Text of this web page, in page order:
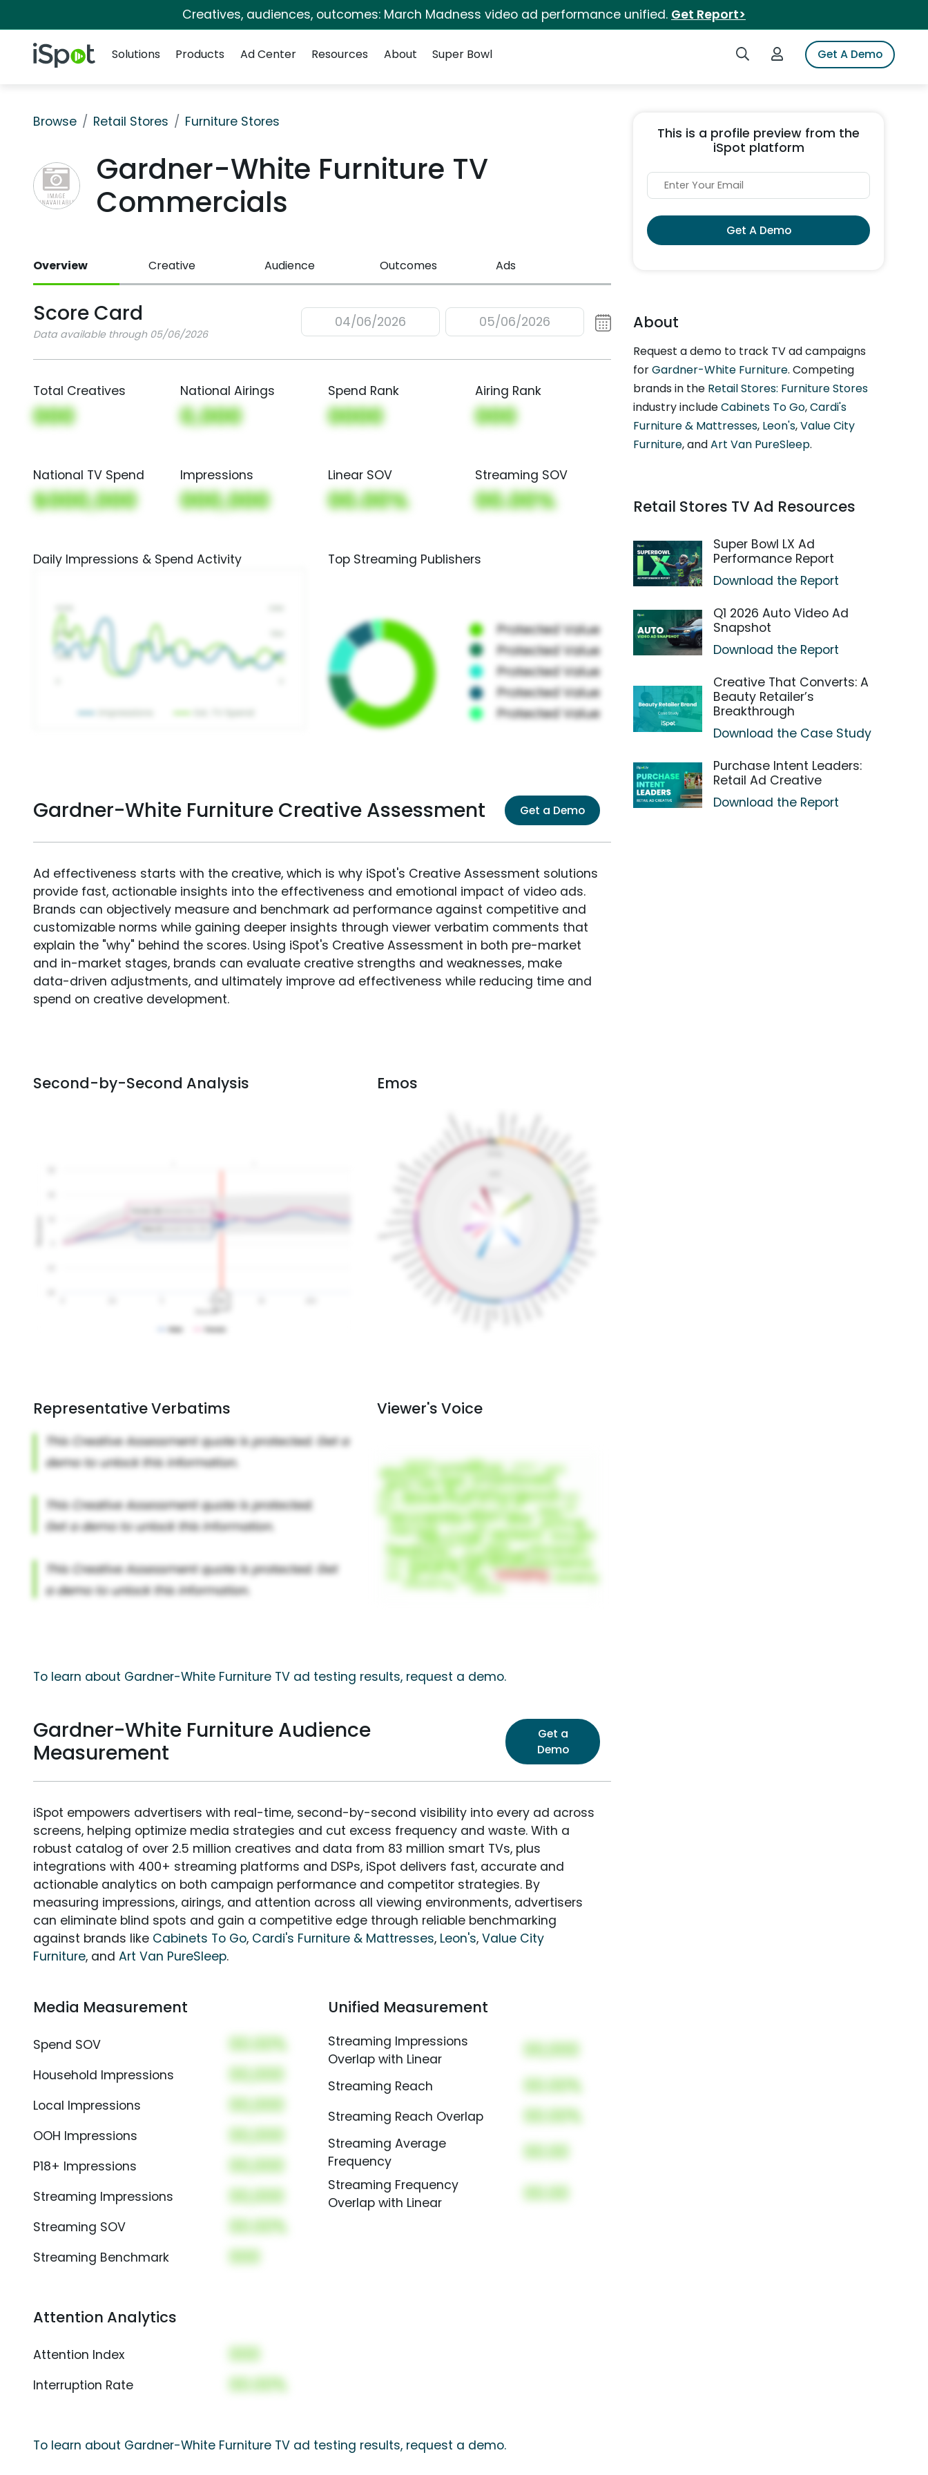
Creatives, audiences, outcomes: March Madness video ad performance unified. Get Report>
iSpot Logo Search iSpotLogin to iSpotGet A Demo
Solutions
Products Ad Center Resources About Super Bowl
Browse Retail Stores Furniture Stores
Gardner-White Furniture TV
Commercials
Overview Creative Audience Outcomes Ads
Score Card
Data available through 05/06/2026
04/06/2026 05/06/2026
Total Creatives
000
National Airings
0,000
Spend Rank
0000
Airing Rank
000
National TV Spend
$000,000
Impressions
000,000
Linear SOV
00.00%
Streaming SOV
00.00%
Daily Impressions & Spend Activity Top Streaming Publishers
Gardner-White Furniture Creative Assessment Get a Demo
Ad effectiveness starts with the creative, which is why iSpot's Creative Assessment solutions
provide fast, actionable insights into the effectiveness and emotional impact of video ads.
Brands can objectively measure and benchmark ad performance against competitive and
customizable norms while gaining deeper insights through viewer verbatim comments that
explain the "why" behind the scores. Using iSpot's Creative Assessment in both pre-market
and in-market stages, brands can evaluate creative strengths and weaknesses, make
data-driven adjustments, and ultimately improve ad effectiveness while reducing time and
spend on creative development.
Second-by-Second Analysis Emos
Representative Verbatims Viewer's Voice
To learn about Gardner-White Furniture TV ad testing results, request a demo.
Gardner-White Furniture Audience
Measurement
Get a
Demo
iSpot empowers advertisers with real-time, second-by-second visibility into every ad across
screens, helping optimize media strategies and cut excess frequency and waste. With a
robust catalog of over 2.5 million creatives and data from 83 million smart TVs, plus
integrations with 400+ streaming platforms and DSPs, iSpot delivers fast, accurate and
actionable analytics on both campaign performance and competitor strategies. By
measuring impressions, airings, and attention across all viewing environments, advertisers
can eliminate blind spots and gain a competitive edge through reliable benchmarking
against brands like Cabinets To Go, Cardi's Furniture & Mattresses, Leon's, Value City
Furniture, and Art Van PureSleep.
Media Measurement
Spend SOV 00.00%
Household Impressions 00,000
Local Impressions 00,000
OOH Impressions 00,000
P18+ Impressions 00,000
Streaming Impressions 00,000
Streaming SOV 00.00%
Streaming Benchmark 000
Unified Measurement
Streaming Impressions
Overlap with Linear
00,000
Streaming Reach 00.00%
Streaming Reach Overlap 00.00%
Streaming Average
Frequency
00.00
Streaming Frequency
Overlap with Linear
00.00
Attention Analytics
Attention Index 000
Interruption Rate 00.00%
To learn about Gardner-White Furniture TV ad testing results, request a demo.
This is a profile preview from the
iSpot platform
Get A Demo
About
Request a demo to track TV ad campaigns
forGardner-White Furniture. Competing
brands in the Retail Stores: Furniture Stores
industry includeCabinets To Go,Cardi's
Furniture & Mattresses, Leon's,Value City
Furniture, andArt Van PureSleep.
Retail Stores TV Ad Resources
Super Bowl LX Ad
Performance Report
Download the Report
Q1 2026 Auto Video Ad
Snapshot
Download the Report
Creative That Converts: A
Beauty Retailer’s
Breakthrough
Download the Case Study
Purchase Intent Leaders:
Retail Ad Creative
Download the Report